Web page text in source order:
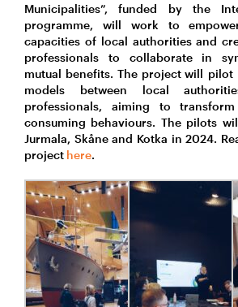
Municipalities”, funded by the
programme, will work to
capacities of local authorities and
professionals to collaborate in
mutual benefits. The project will pilot
models between local
professionals, aiming to
consuming behaviours. The pilots
Jurmala, Skåne and Kotka in 2024.
project here.